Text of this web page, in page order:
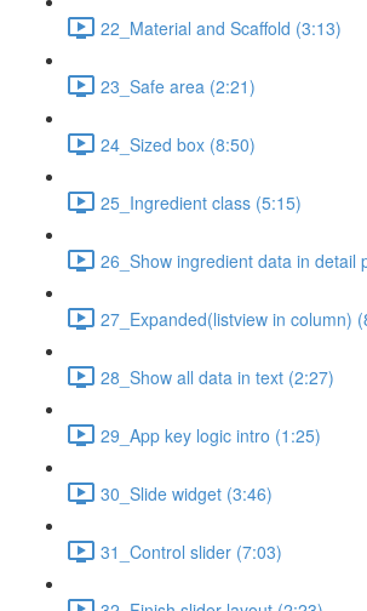
22_Material and Scaffold (3:13)
23_Safe area (2:21)
24_Sized box (8:50)
25_Ingredient class (5:15)
26_Show ingredient data in detail
27_Expanded(listview in column)
28_Show all data in text (2:27)
29_App key logic intro (1:25)
30_Slide widget (3:46)
31_Control slider (7:03)